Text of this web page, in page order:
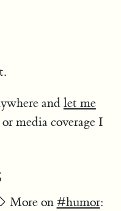
and let me
media coverage I
More on #humor: